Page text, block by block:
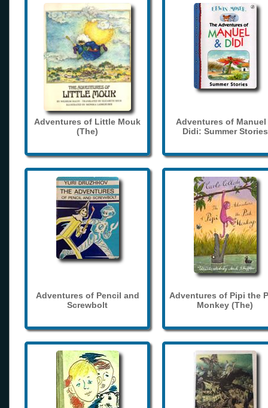
Adventures of Little Mouk
(The)
Adventures of Manuel
Didi: Summer Stories
Adventures of Pencil and
Screwbolt
Adventures of Pipi the
Monkey (The)